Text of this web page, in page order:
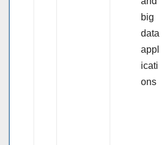
big
data
appl
icati
ons